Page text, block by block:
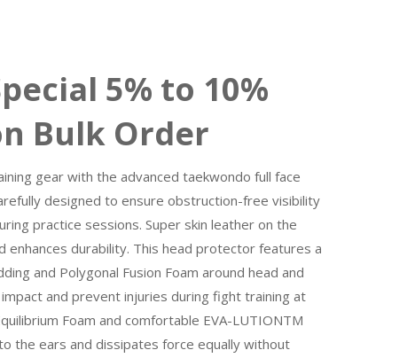
5% to 10%
Bulk Order
gear with the advanced taekwondo full face
designed to ensure obstruction-free visibility
practice sessions. Super skin leather on the
enhances durability. This head protector features a
and Polygonal Fusion Foam around head and
and prevent injuries during fight training at
Foam and comfortable EVA-LUTIONTM
the ears and dissipates force equally without